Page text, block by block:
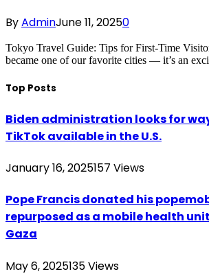
ByAdminJune 11, 20250
Tokyo Travel Guide: Tips for First-Time
became one of our favorite cities — it’s an
Top Posts
Biden administration looks for
TikTok available in the U.S.
January 16, 2025157 Views
Pope Francis donated his
repurposed as a mobile health
Gaza
May 6, 2025135Views